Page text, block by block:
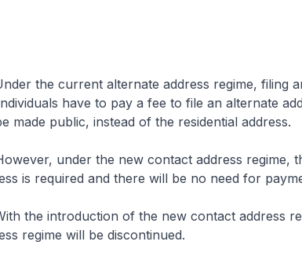
the current alternate address regime, filing
have to pay a fee to file an alternate
made public, instead of the residential address.
under the new contact address regime,
is required and there will be no need for
the introduction of the new contact address
regime will be discontinued.